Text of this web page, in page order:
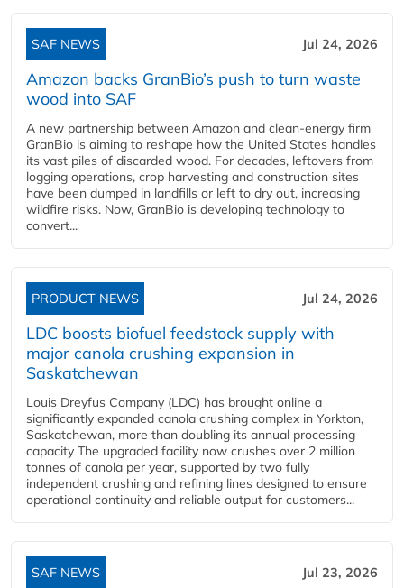
SAF NEWS Jul 24, 2026
Amazon backs GranBio’s push to turn waste
wood into SAF
A new partnership between Amazon and clean‑energy firm
GranBio is aiming to reshape how the United States handles
its vast piles of discarded wood. For decades, leftovers from
logging operations, crop harvesting and construction sites
have been dumped in landfills or left to dry out, increasing
wildfire risks. Now, GranBio is developing technology to
convert...
PRODUCT NEWS Jul 24, 2026
LDC boosts biofuel feedstock supply with
major canola crushing expansion in
Saskatchewan
Louis Dreyfus Company (LDC) has brought online a
significantly expanded canola crushing complex in Yorkton,
Saskatchewan, more than doubling its annual processing
capacity The upgraded facility now crushes over 2 million
tonnes of canola per year, supported by two fully
independent crushing and refining lines designed to ensure
operational continuity and reliable output for customers...
SAF NEWS Jul 23, 2026